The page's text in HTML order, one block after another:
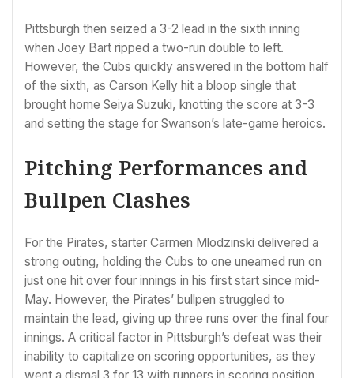
Pittsburgh then seized a 3-2 lead in the sixth inning
when Joey Bart ripped a two-run double to left.
However, the Cubs quickly answered in the bottom half
of the sixth, as Carson Kelly hit a bloop single that
brought home Seiya Suzuki, knotting the score at 3-3
and setting the stage for Swanson’s late-game heroics.
Pitching Performances and
Bullpen Clashes
For the Pirates, starter Carmen Mlodzinski delivered a
strong outing, holding the Cubs to one unearned run on
just one hit over four innings in his first start since mid-
May. However, the Pirates’ bullpen struggled to
maintain the lead, giving up three runs over the final four
innings. A critical factor in Pittsburgh’s defeat was their
inability to capitalize on scoring opportunities, as they